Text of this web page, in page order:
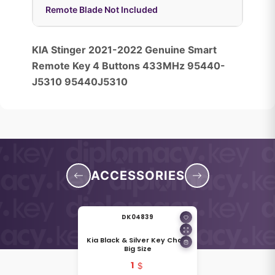
Remote Blade Not Included
KIA Stinger 2021-2022 Genuine Smart
Remote Key 4 Buttons 433MHz 95440-
J5310 95440J5310
ACCESSORIES
DK04839
Kia Black & Silver Key Chain
Big Size
1